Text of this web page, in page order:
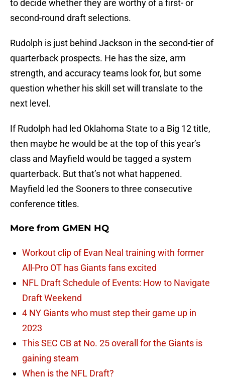
to decide whether they are worthy of a first- or
second-round draft selections.
Rudolph is just behind Jackson in the second-tier of
quarterback prospects. He has the size, arm
strength, and accuracy teams look for, but some
question whether his skill set will translate to the
next level.
If Rudolph had led Oklahoma State to a Big 12 title,
then maybe he would be at the top of this year’s
class and Mayfield would be tagged a system
quarterback. But that’s not what happened.
Mayfield led the Sooners to three consecutive
conference titles.
More from GMEN HQ
Workout clip of Evan Neal training with former
All-Pro OT has Giants fans excited
NFL Draft Schedule of Events: How to Navigate
Draft Weekend
4 NY Giants who must step their game up in
2023
This SEC CB at No. 25 overall for the Giants is
gaining steam
When is the NFL Draft?